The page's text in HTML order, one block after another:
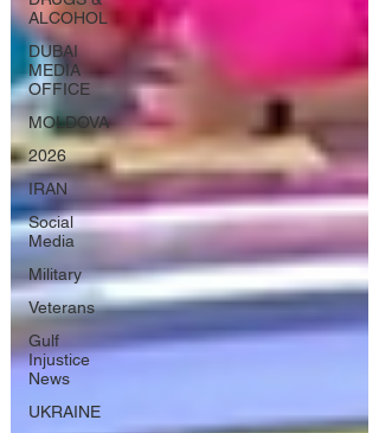
ALCOHOL
DUBAI
MEDIA
OFFICE
MOLDOVA
2026
IRAN
Social
Media
Military
Veterans
Gulf
Injustice
News
UKRAINE